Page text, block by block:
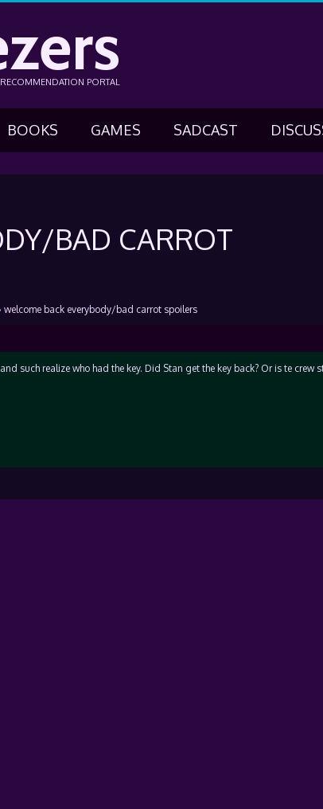
PORTAL
BOOKS GAMES SADCAST
BAD CARROT
› welcome back everybody/bad carrot spoilers
such realize who had the key. Did Stan get the key back? Or is te crew